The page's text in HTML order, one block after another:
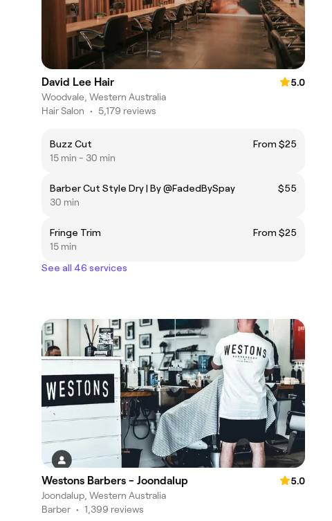
David Lee Hair
5.0
Woodvale, Western Australia
Hair Salon • 5,179 reviews
Buzz Cut
From $25
15 min - 30 min
Barber Cut Style Dry | By @FadedBySpay
$55
30 min
Fringe Trim
From $25
15 min
See all 46 services
Westons Barbers - Joondalup
5.0
Joondalup, Western Australia
Barber • 1,399 reviews